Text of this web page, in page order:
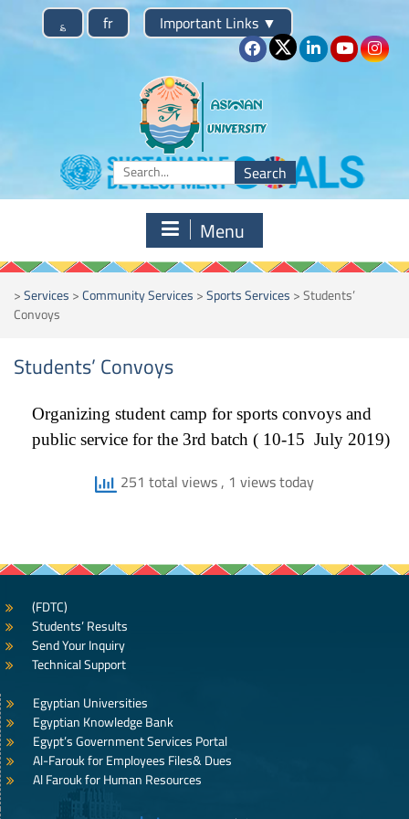
؏ fr Important Links ▼
Skip
to
content
Search
for:
Menu
>Services>Community Services>Sports Services>Students’
Convoys
Students’ Convoys
Organizing student camp for sports convoys and
public service for the 3rd batch ( 10-15 July 2019)
251 total views, 1 views today
(FDTC)
Students’ Results
Send Your Inquiry
Technical Support
Egyptian Universities
Egyptian Knowledge Bank
Egypt’s Government Services Portal
Al-Farouk for Employees Files& Dues
Al Farouk for Human Resources